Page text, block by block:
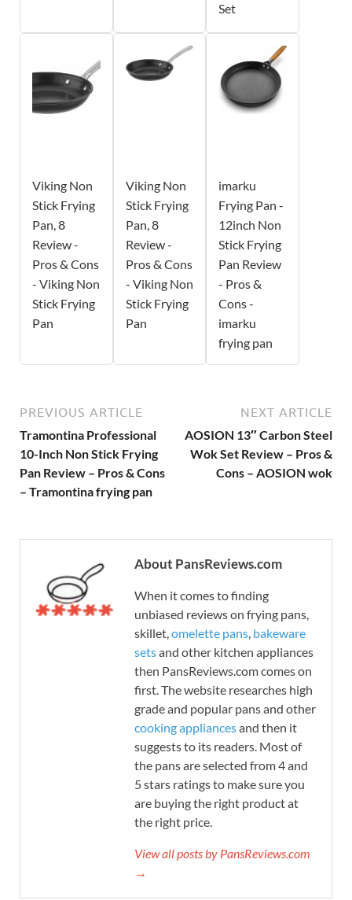
Set
Viking Non
Stick Frying
Pan, 8
Review -
Pros & Cons
- Viking Non
Stick Frying
Pan
Viking Non
Stick Frying
Pan, 8
Review -
Pros & Cons
- Viking Non
Stick Frying
Pan
imarku
Frying Pan -
12inch Non
Stick Frying
Pan Review
- Pros &
Cons -
imarku
frying pan
PREVIOUS ARTICLE
Tramontina Professional
10-Inch Non Stick Frying
Pan Review – Pros & Cons
– Tramontina frying pan
NEXT ARTICLE
AOSION 13″ Carbon Steel
Wok Set Review – Pros &
Cons – AOSION wok
About PansReviews.com
When it comes to finding
unbiased reviews on frying pans,
skillet,omelette pans, bakeware
setsand other kitchen appliances
then PansReviews.com comes on
first. The website researches high
grade and popular pans and other
cooking appliancesand then it
suggests to its readers. Most of
the pans are selected from 4 and
5 stars ratings to make sure you
are buying the right product at
the right price.
View all posts by PansReviews.com
→